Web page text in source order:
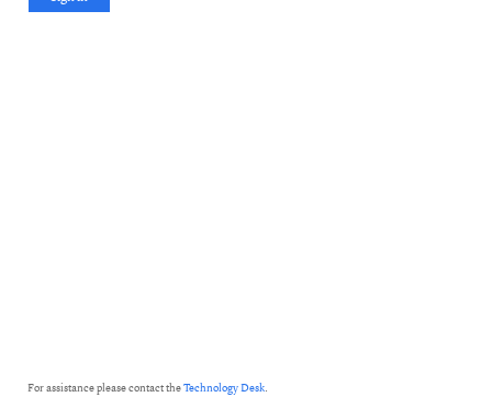
For assistance please contact theTechnology Desk.